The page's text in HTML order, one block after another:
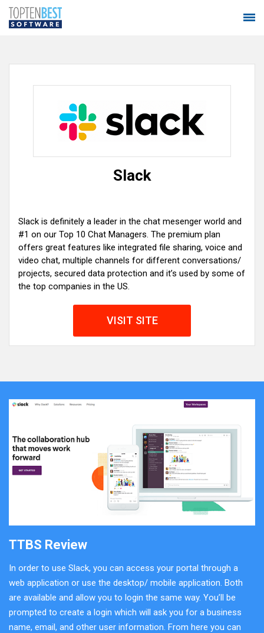
Slack
Slack is definitely a leader in the chat mesenger world and
#1 on our Top 10 Chat Managers. The premium plan
offers great features like integrated file sharing, voice and
video chat, multiple channels for different conversations/
projects, secured data protection and it’s used by some of
the top companies in the US.
VISIT SITE
TTBS Review
In order to use Slack, you can access your portal through a
web application or use the desktop/ mobile application. Both
are available and allow you to login the same way. You’ll be
prompted to create a login which will ask you for a business
name, email, and other user information. From here you can